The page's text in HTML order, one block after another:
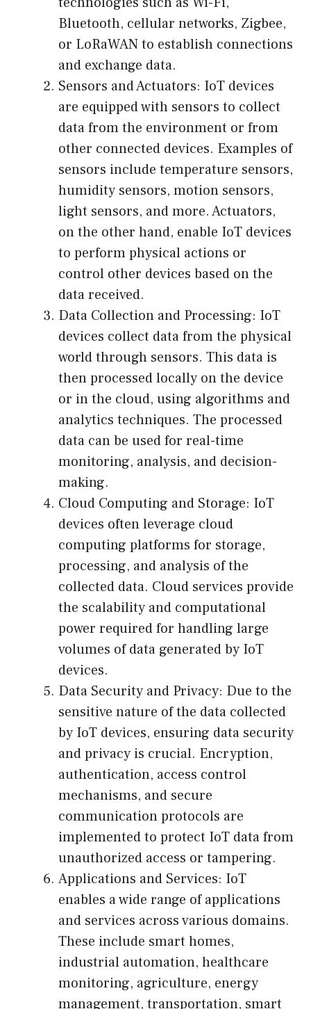
Bluetooth, cellular networks, Zigbee,
or LoRaWAN to establish connections
and exchange data.
Sensors and Actuators: IoT devices
are equipped with sensors to collect
data from the environment or from
other connected devices. Examples of
sensors include temperature sensors,
humidity sensors, motion sensors,
light sensors, and more. Actuators,
on the other hand, enable IoT devices
to perform physical actions or
control other devices based on the
data received.
Data Collection and Processing: IoT
devices collect data from the physical
world through sensors. This data is
then processed locally on the device
or in the cloud, using algorithms and
analytics techniques. The processed
data can be used for real-time
monitoring, analysis, and decision-
making.
Cloud Computing and Storage: IoT
devices often leverage cloud
computing platforms for storage,
processing, and analysis of the
collected data. Cloud services provide
the scalability and computational
power required for handling large
volumes of data generated by IoT
devices.
Data Security and Privacy: Due to the
sensitive nature of the data collected
by IoT devices, ensuring data security
and privacy is crucial. Encryption,
authentication, access control
mechanisms, and secure
communication protocols are
implemented to protect IoT data from
unauthorized access or tampering.
Applications and Services: IoT
enables a wide range of applications
and services across various domains.
These include smart homes,
industrial automation, healthcare
monitoring, agriculture, energy
management, transportation, smart